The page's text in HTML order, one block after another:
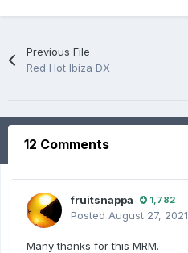
Previous File
Red Hot Ibiza DX
12 Comments
fruitsnappa 1,782
Posted August 27, 2021
Many thanks for this MRM.